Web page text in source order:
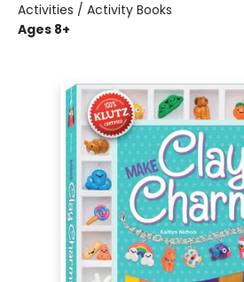
Activities / Activity Books
Ages 8+